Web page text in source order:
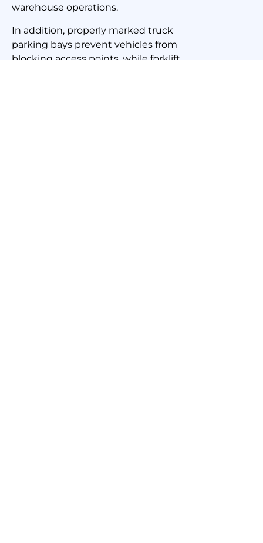
warehouse operations.
In addition, properly marked truck
parking bays prevent vehicles from
blocking access points, while forklift